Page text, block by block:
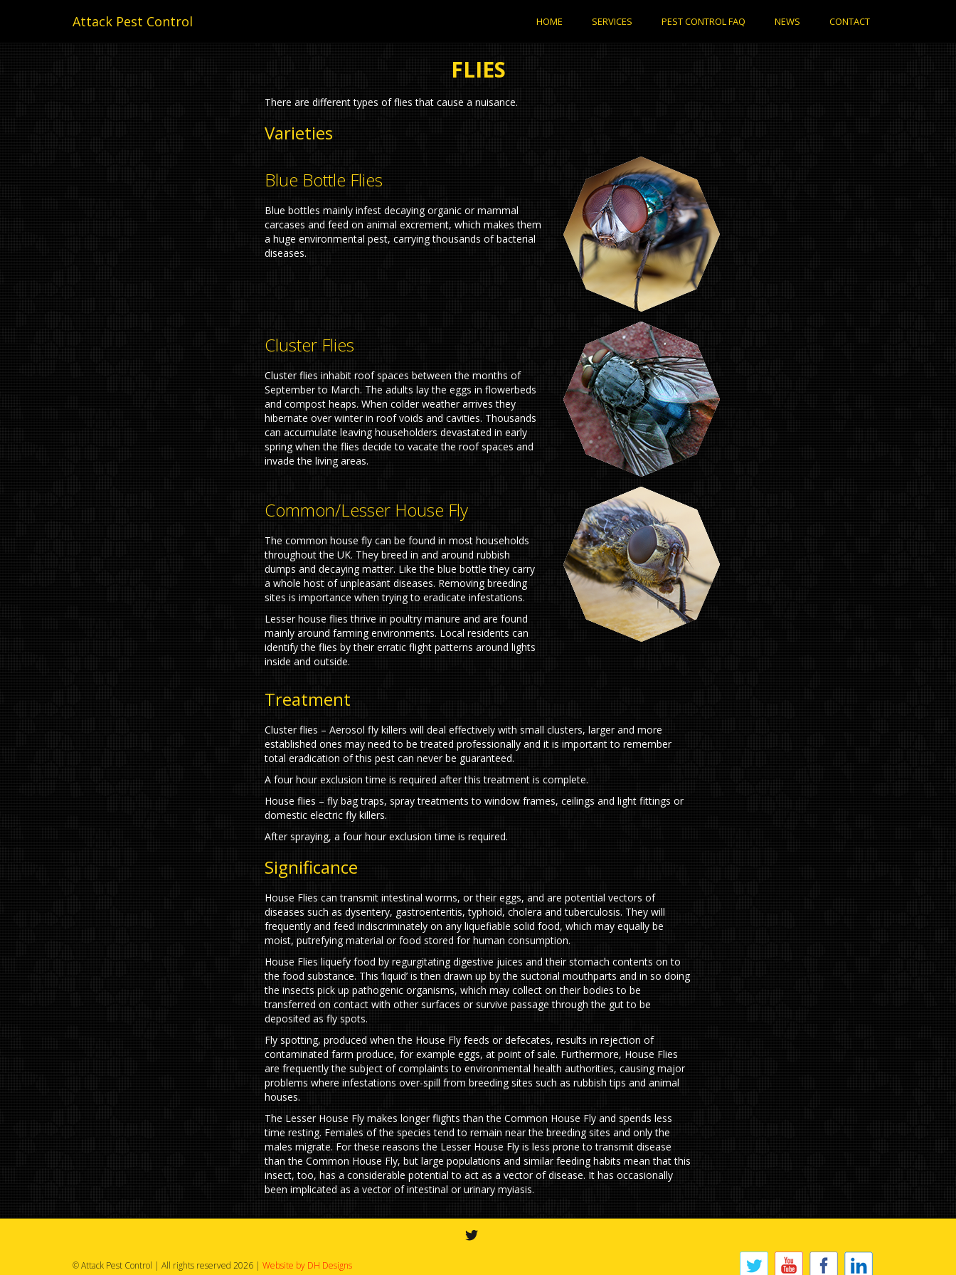
Attack Pest Control HOME SERVICES PEST CONTROL FAQ NEWS CONTACT
FLIES
There are different types of flies that cause a nuisance.
Varieties
Blue Bottle Flies
Blue bottles mainly infest decaying organic or mammal
carcases and feed on animal excrement, which makes them
a huge environmental pest, carrying thousands of bacterial
diseases.
Cluster Flies
Cluster flies inhabit roof spaces between the months of
September to March. The adults lay the eggs in flowerbeds
and compost heaps. When colder weather arrives they
hibernate over winter in roof voids and cavities. Thousands
can accumulate leaving householders devastated in early
spring when the flies decide to vacate the roof spaces and
invade the living areas.
Common/lesser House Fly
The common house fly can be found in most households
throughout the UK. They breed in and around rubbish
dumps and decaying matter. Like the blue bottle they carry
a whole host of unpleasant diseases. Removing breeding
sites is importance when trying to eradicate infestations.
Lesser house flies thrive in poultry manure and are found
mainly around farming environments. Local residents can
identify the flies by their erratic flight patterns around lights
inside and outside.
Treatment
Cluster flies – Aerosol fly killers will deal effectively with small clusters, larger and more
established ones may need to be treated professionally and it is important to remember
total eradication of this pest can never be guaranteed.
A four hour exclusion time is required after this treatment is complete.
House flies – fly bag traps, spray treatments to window frames, ceilings and light fittings or
domestic electric fly killers.
After spraying, a four hour exclusion time is required.
Significance
House Flies can transmit intestinal worms, or their eggs, and are potential vectors of
diseases such as dysentery, gastroenteritis, typhoid, cholera and tuberculosis. They will
frequently and feed indiscriminately on any liquefiable solid food, which may equally be
moist, putrefying material or food stored for human consumption.
House Flies liquefy food by regurgitating digestive juices and their stomach contents on to
the food substance. This ‘liquid’ is then drawn up by the suctorial mouthparts and in so doing
the insects pick up pathogenic organisms, which may collect on their bodies to be
transferred on contact with other surfaces or survive passage through the gut to be
deposited as fly spots.
Fly spotting, produced when the House Fly feeds or defecates, results in rejection of
contaminated farm produce, for example eggs, at point of sale. Furthermore, House Flies
are frequently the subject of complaints to environmental health authorities, causing major
problems where infestations over-spill from breeding sites such as rubbish tips and animal
houses.
The Lesser House Fly makes longer flights than the Common House Fly and spends less
time resting. Females of the species tend to remain near the breeding sites and only the
males migrate. For these reasons the Lesser House Fly is less prone to transmit disease
than the Common House Fly, but large populations and similar feeding habits mean that this
insect, too, has a considerable potential to act as a vector of disease. It has occasionally
been implicated as a vector of intestinal or urinary myiasis.
© Attack Pest Control | All rights reserved 2026 | Website by DH Designs